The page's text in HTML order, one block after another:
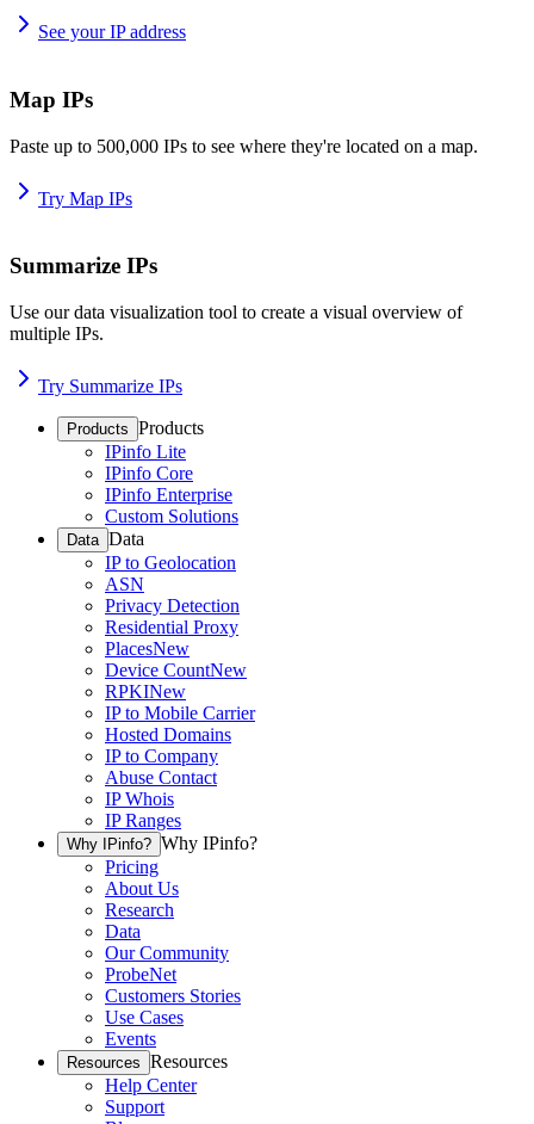
See your IP address
Map IPs
Paste up to 500,000 IPs to see where they're located on a map.
Try Map IPs
Summarize IPs
Use our data visualization tool to create a visual overview of
multiple IPs.
Try Summarize IPs
Products Products
IPinfo Lite
IPinfo Core
IPinfo Enterprise
Custom Solutions
Data Data
IP to Geolocation
ASN
Privacy Detection
Residential Proxy
PlacesNew
Device CountNew
RPKINew
IP to Mobile Carrier
Hosted Domains
IP to Company
Abuse Contact
IP Whois
IP Ranges
Why IPinfo? Why IPinfo?
Pricing
About Us
Research
Data
Our Community
ProbeNet
Customers Stories
Use Cases
Events
Resources Resources
Help Center
Support